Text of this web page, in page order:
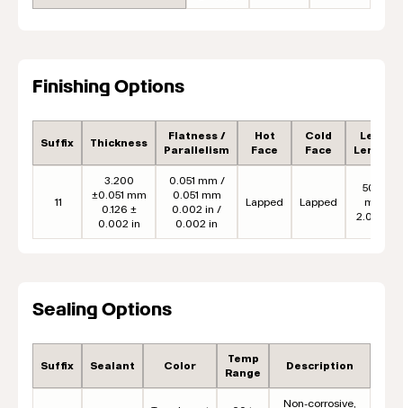
Finishing Options
Suffix Thickness
Flatness /
Parallelism
Hot
Face
Cold
Face
Lead
Length
11
3.200
±0.051 mm
0.126 ±
0.002 in
0.051 mm /
0.051 mm
0.002 in /
0.002 in
Lapped Lapped
50.8
mm
2.00 in
Sealing Options
Suffix Sealant Color
Temp
Range
Description
Non-corrosive,